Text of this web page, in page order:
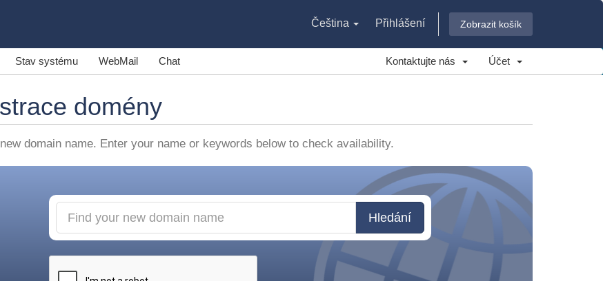
Čeština Přihlášení Zobrazit košík
Stav systému WebMail Chat Kontaktujte nás Účet
domény
domain name. Enter your name or keywords below to check availability.
Hledání